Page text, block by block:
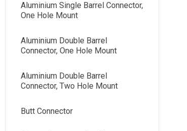
Aluminium Single Barrel Connector,
One Hole Mount
Aluminium Double Barrel
Connector, One Hole Mount
Aluminium Double Barrel
Connector, Two Hole Mount
Butt Connector